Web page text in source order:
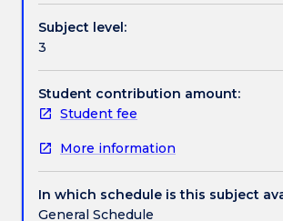
more
than
one
kind
of
Students
will
learn
to
Subject level:
3
Student contribution amount:
Student fee
More information
In which schedule is this subject
General Schedule